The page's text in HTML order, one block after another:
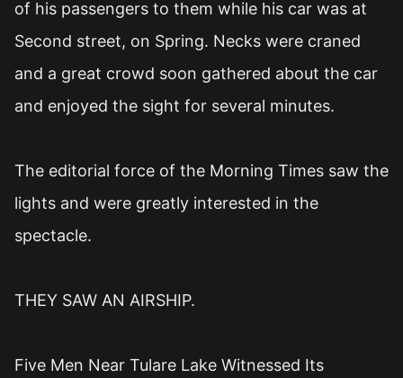
of his passengers to them while his car was at
Second street, on Spring. Necks were craned
and a great crowd soon gathered about the car
and enjoyed the sight for several minutes.
The editorial force of the Morning Times saw the
lights and were greatly interested in the
spectacle.
THEY SAW AN AIRSHIP.
Five Men Near Tulare Lake Witnessed Its